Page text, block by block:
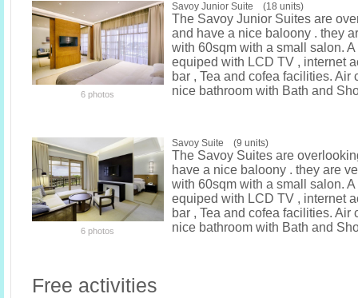
6 photos
Savoy Junior Suite (18 units)
The Savoy Junior Suites are
and have a nice baloony . they
with 60sqm with a small salon.
equiped with LCD TV , internet
bar , Tea and cofea facilities. Air
nice bathroom with Bath and
6 photos
Savoy Suite (9 units)
The Savoy Suites are
have a nice baloony . they are
with 60sqm with a small salon.
equiped with LCD TV , internet
bar , Tea and cofea facilities. Air
nice bathroom with Bath and
Free activities